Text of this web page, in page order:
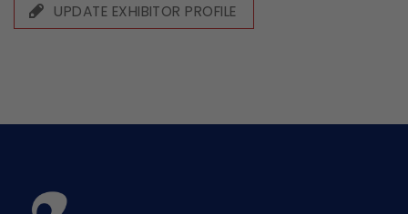
UPDATE EXHIBITOR PROFILE